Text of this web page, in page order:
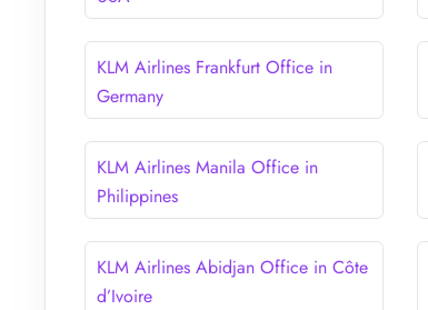
KLM Airlines Frankfurt Office in
Germany
KLM Airlines Manila Office in
Philippines
KLM Airlines Abidjan Office in Côte
d’Ivoire